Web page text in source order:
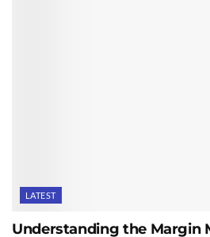
LATEST
Understanding the Margin